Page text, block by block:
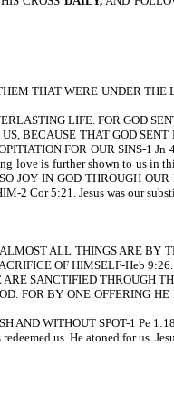
THAT WERE UNDER
LIFE. FOR GOD
BECAUSE THAT GOD
FOR OUR SINS-1
love is further shown to us in
JOY IN GOD THROUGH
2 Cor 5:21. Jesus was our
ALL THINGS ARE BY
OF HIMSELF-Heb
SANCTIFIED THROUGH
FOR BY ONE OFFERING
AND WITHOUT SPOT-1 Pe
us. He atoned for us.